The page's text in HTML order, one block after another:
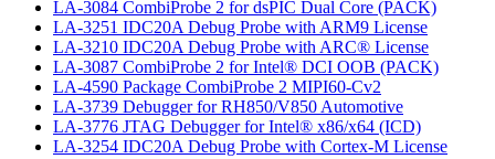
LA-3084 CombiProbe 2 for dsPIC Dual Core (PACK)
LA-3251 IDC20A Debug Probe with ARM9 License
LA-3210 IDC20A Debug Probe with ARC® License
LA-3087 CombiProbe 2 for Intel® DCI OOB (PACK)
LA-4590 Package CombiProbe 2 MIPI60-Cv2
LA-3739 Debugger for RH850/V850 Automotive
LA-3776 JTAG Debugger for Intel® x86/x64 (ICD)
LA-3254 IDC20A Debug Probe with Cortex-M License